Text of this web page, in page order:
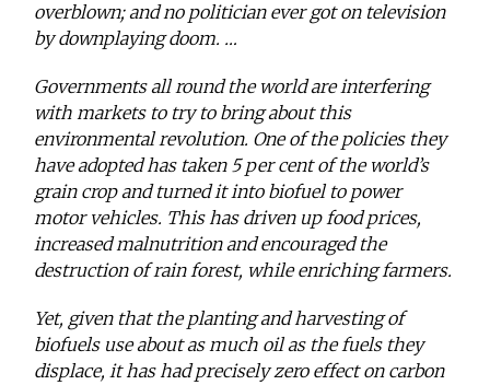
overblown; and no politician ever got on television
by downplaying doom. …
Governments all round the world are interfering
with markets to try to bring about this
environmental revolution. One of the policies they
have adopted has taken 5 per cent of the world’s
grain crop and turned it into biofuel to power
motor vehicles. This has driven up food prices,
increased malnutrition and encouraged the
destruction of rain forest, while enriching farmers.
Yet, given that the planting and harvesting of
biofuels use about as much oil as the fuels they
displace, it has had precisely zero effect on carbon